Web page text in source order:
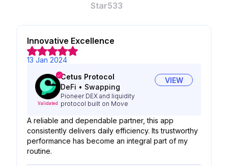
Star533
Innovative Excellence
13 Jan 2024
Validated
Cetus Protocol
DeFi • Swapping
Pioneer DEX and liquidity
protocol built on Move
VIEW
A reliable and dependable partner, this app
consistently delivers daily efficiency. Its trustworthy
performance has become an integral part of my
routine.